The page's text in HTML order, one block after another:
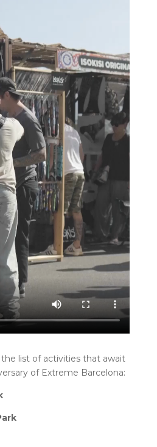
the list of activities that await
of Extreme Barcelona: